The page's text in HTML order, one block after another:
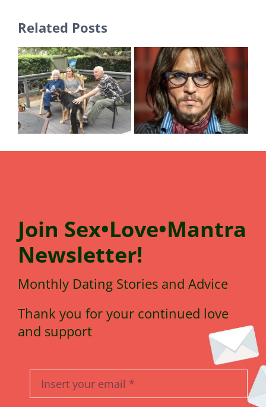
Related Posts
MY YEAR OF GRIEF:
WHAT THAT
LOOKED LIKE FOR
ABUSED MEN: THE
SILENT
SUFFERERS…MORE
ON JOHNNY DEPP
Join Sex•Love•Mantra
Newsletter!
Monthly Dating Stories and Advice
Thank you for your continued love
and support